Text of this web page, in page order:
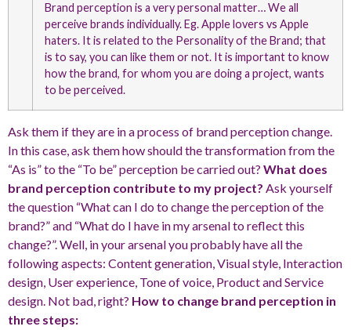
Brand perception is a very personal matter… We all
perceive brands individually. Eg. Apple lovers vs Apple
haters. It is related to the Personality of the Brand; that
is to say, you can like them or not. It is important to know
how the brand, for whom you are doing a project, wants
to be perceived.
Ask them if they are in a process of brand perception change.
In this case, ask them how should the transformation from the
“As is” to the “To be” perception be carried out? What does
brand perception contribute to my project? Ask yourself
the question “What can I do to change the perception of the
brand?” and “What do I have in my arsenal to reflect this
change?”. Well, in your arsenal you probably have all the
following aspects: Content generation, Visual style, Interaction
design, User experience, Tone of voice, Product and Service
design. Not bad, right? How to change brand perception in
three steps: